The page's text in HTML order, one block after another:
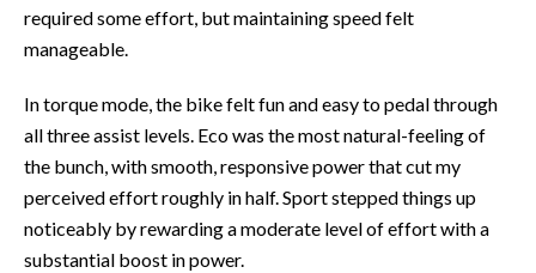
required some effort, but maintaining speed felt
manageable.
In torque mode, the bike felt fun and easy to pedal through
all three assist levels. Eco was the most natural-feeling of
the bunch, with smooth, responsive power that cut my
perceived effort roughly in half. Sport stepped things up
noticeably by rewarding a moderate level of effort with a
substantial boost in power.